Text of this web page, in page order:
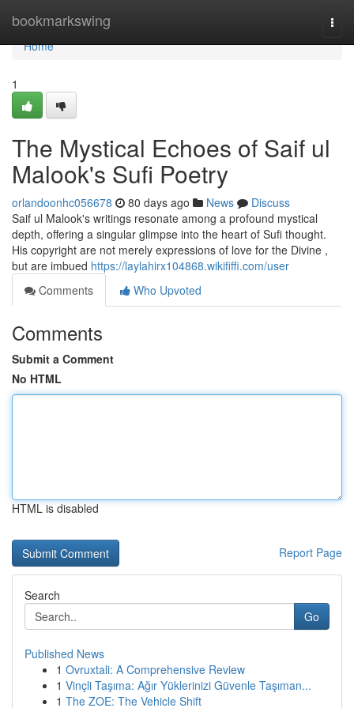
bookmarkswing
Home
Home
1
The Mystical Echoes of Saif ul
Malook's Sufi Poetry
orlandoonhc056678 80 days ago News
Discuss
Saif ul Malook's writings resonate among a profound mystical
depth, offering a singular glimpse into the heart of Sufi thought.
His copyright are not merely expressions of love for the Divine ,
but are imbued https://laylahirx104868.wikififfi.com/user
Comments
Who Upvoted
Comments
Submit a Comment
No HTML
HTML is disabled
Report Page
Search
Go
Published News
1 Ovruxtali: A Comprehensive Review
1 Vinçli Taşıma: Ağır Yüklerinizi Güvenle Taşıman...
1 The ZOE: The Vehicle Shift